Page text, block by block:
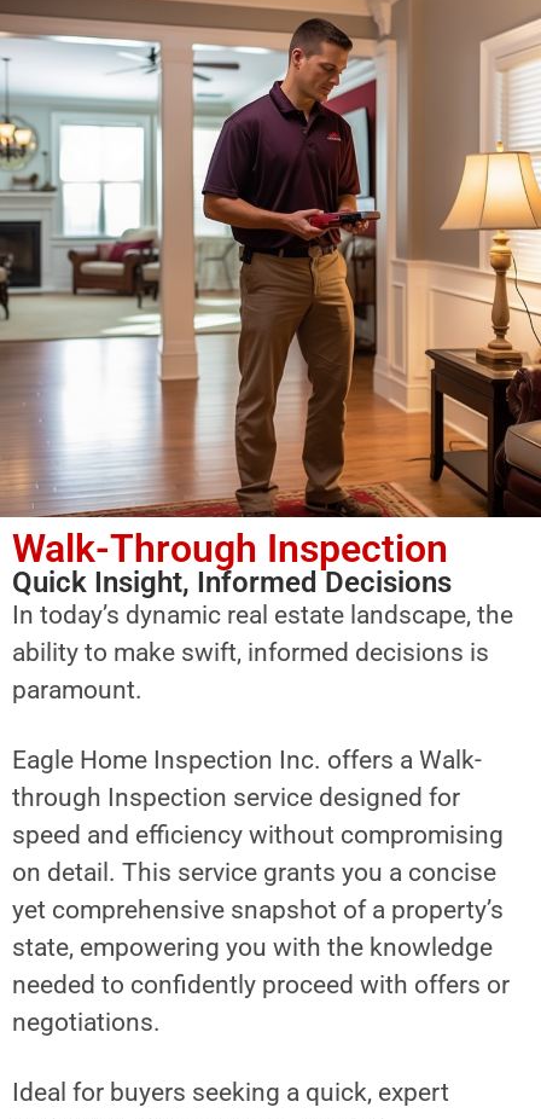
Walk-Through Inspection
Quick Insight, Informed Decisions
In today’s dynamic real estate landscape, the
ability to make swift, informed decisions is
paramount.
Eagle Home Inspection Inc. offers a Walk-
through Inspection service designed for
speed and efficiency without compromising
on detail. This service grants you a concise
yet comprehensive snapshot of a property’s
state, empowering you with the knowledge
needed to confidently proceed with offers or
negotiations.
Ideal for buyers seeking a quick, expert